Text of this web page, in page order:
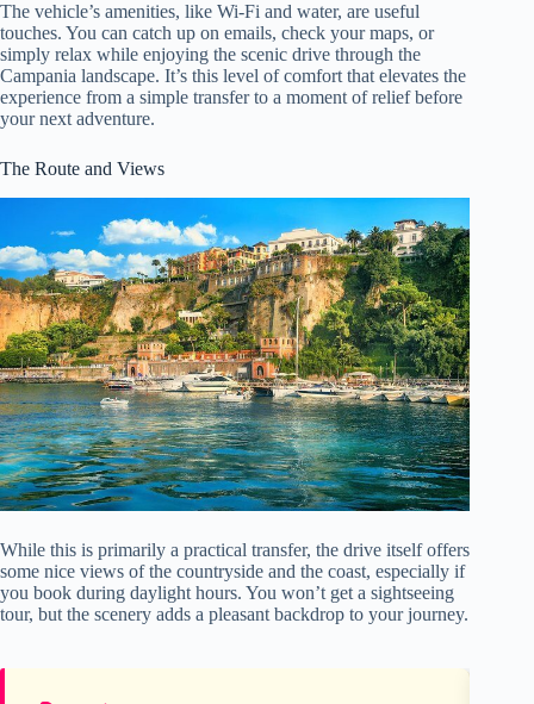
The vehicle’s amenities, like Wi-Fi and water, are useful
touches. You can catch up on emails, check your maps, or
simply relax while enjoying the scenic drive through the
Campania landscape. It’s this level of comfort that elevates the
experience from a simple transfer to a moment of relief before
your next adventure.
The Route and Views
While this is primarily a practical transfer, the drive itself offers
some nice views of the countryside and the coast, especially if
you book during daylight hours. You won’t get a sightseeing
tour, but the scenery adds a pleasant backdrop to your journey.